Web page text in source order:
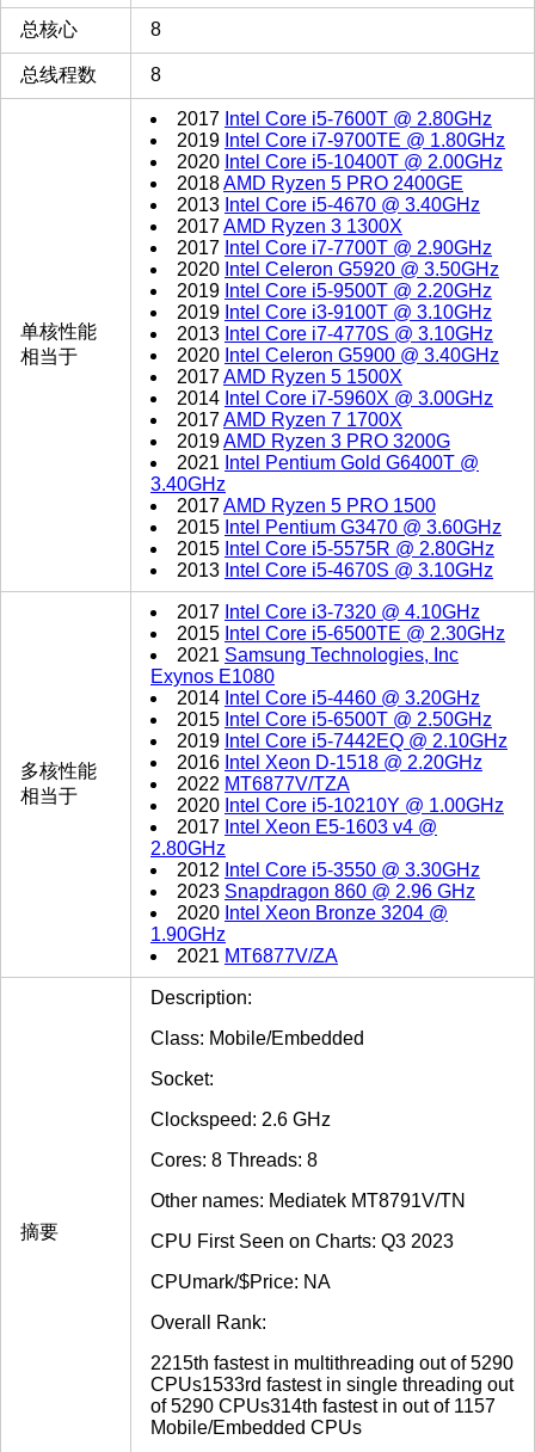
总核心 8
总线程数 8
单核性能
相当于
2017 Intel Core i5-7600T @ 2.80GHz
2019 Intel Core i7-9700TE @ 1.80GHz
2020 Intel Core i5-10400T @ 2.00GHz
2018AMD Ryzen 5 PRO 2400GE
2013 Intel Core i5-4670 @ 3.40GHz
2017AMD Ryzen 3 1300X
2017 Intel Core i7-7700T @ 2.90GHz
2020 Intel Celeron G5920 @ 3.50GHz
2019 Intel Core i5-9500T @ 2.20GHz
2019 Intel Core i3-9100T @ 3.10GHz
2013 Intel Core i7-4770S @ 3.10GHz
2020 Intel Celeron G5900 @ 3.40GHz
2017AMD Ryzen 5 1500X
2014 Intel Core i7-5960X @ 3.00GHz
2017AMD Ryzen 7 1700X
2019AMD Ryzen 3 PRO 3200G
2021 Intel Pentium Gold G6400T @
3.40GHz
2017AMD Ryzen 5 PRO 1500
2015 Intel Pentium G3470 @ 3.60GHz
2015 Intel Core i5-5575R @ 2.80GHz
2013 Intel Core i5-4670S @ 3.10GHz
多核性能
相当于
2017 Intel Core i3-7320 @ 4.10GHz
2015 Intel Core i5-6500TE @ 2.30GHz
2021 Samsung Technologies, Inc
Exynos E1080
2014 Intel Core i5-4460 @ 3.20GHz
2015 Intel Core i5-6500T @ 2.50GHz
2019 Intel Core i5-7442EQ @ 2.10GHz
2016 Intel Xeon D-1518 @ 2.20GHz
2022 MT6877V/TZA
2020 Intel Core i5-10210Y @ 1.00GHz
2017 Intel Xeon E5-1603 v4 @
2.80GHz
2012 Intel Core i5-3550 @ 3.30GHz
2023 Snapdragon 860 @ 2.96 GHz
2020 Intel Xeon Bronze 3204 @
1.90GHz
2021 MT6877V/ZA
摘要
Description:
Class: Mobile/Embedded
Socket:
Clockspeed: 2.6 GHz
Cores: 8 Threads: 8
Other names: Mediatek MT8791V/TN
CPU First Seen on Charts: Q3 2023
CPUmark/$Price: NA
Overall Rank:
2215th fastest in multithreading out of 5290
CPUs1533rd fastest in single threading out
of 5290 CPUs314th fastest in out of 1157
Mobile/Embedded CPUs